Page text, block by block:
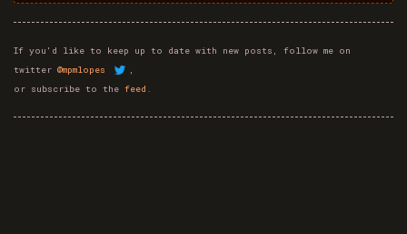
If you'd like to keep up to date with new posts, follow me on
twitter @mpmlopes
or subscribe to the feed .